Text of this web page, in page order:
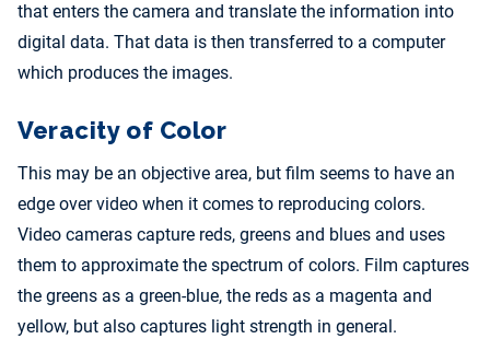
that enters the camera and translate the information into
digital data. That data is then transferred to a computer
which produces the images.
Veracity of Color
This may be an objective area, but film seems to have an
edge over video when it comes to reproducing colors.
Video cameras capture reds, greens and blues and uses
them to approximate the spectrum of colors. Film captures
the greens as a green-blue, the reds as a magenta and
yellow, but also captures light strength in general.